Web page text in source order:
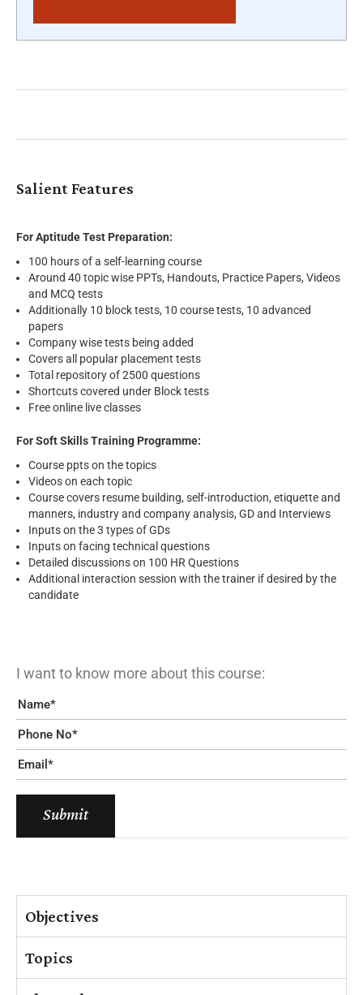
Salient Features
For Aptitude Test Preparation:
100 hours of a self-learning course
Around 40 topic wise PPTs, Handouts, Practice Papers, Videos
and MCQ tests
Additionally 10 block tests, 10 course tests, 10 advanced
papers
Company wise tests being added
Covers all popular placement tests
Total repository of 2500 questions
Shortcuts covered under Block tests
Free online live classes
For Soft Skills Training Programme:
Course ppts on the topics
Videos on each topic
Course covers resume building, self-introduction, etiquette and
manners, industry and company analysis, GD and Interviews
Inputs on the 3 types of GDs
Inputs on facing technical questions
Detailed discussions on 100 HR Questions
Additional interaction session with the trainer if desired by the
candidate
I want to know more about this course:
Submit
Objectives
Topics